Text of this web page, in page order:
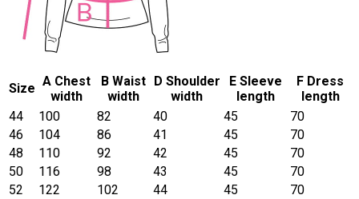
Size A Chest
width
B Waist
width
D Shoulder
width
E Sleeve
length
F Dress
length
44
100 82 40 45
70
46
104 86 41 45
70
48
110 92 42 45
70
50
116 98 43 45
70
52
122 102 44 45 70